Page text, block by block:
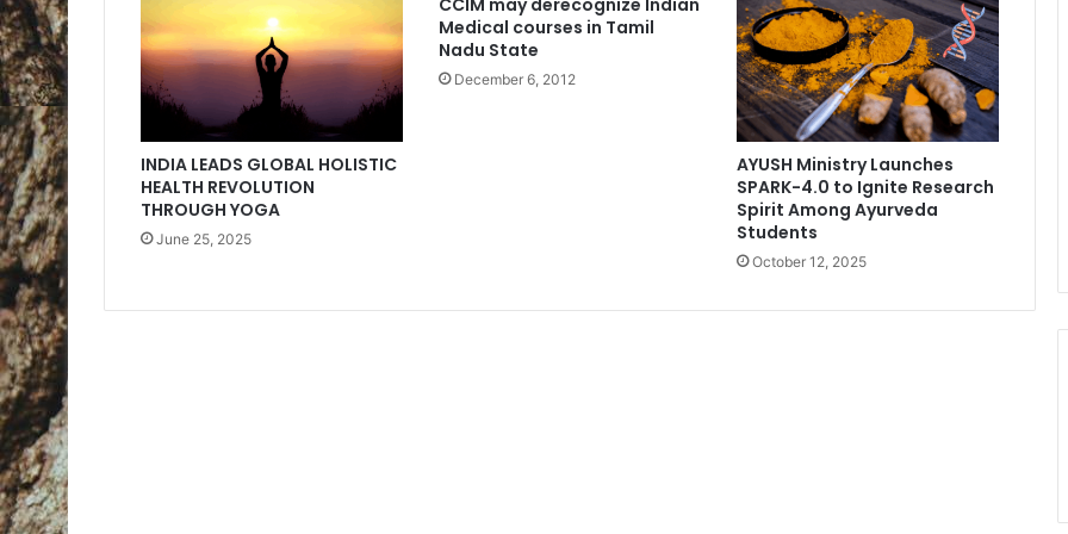
INDIA LEADS GLOBAL HOLISTIC
HEALTH REVOLUTION
THROUGH YOGA
June 25, 2025
CCIM may derecognize Indian
Medical courses in Tamil
Nadu State
December 6, 2012
AYUSH Ministry Launches
SPARK-4.0 to Ignite Research
Spirit Among Ayurveda
Students
October 12, 2025